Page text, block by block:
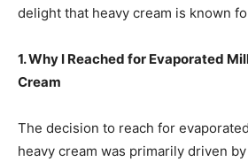
delight that heavy cream is known
1. Why I Reached for Evaporated
Cream
The decision to reach for
heavy cream was primarily driven